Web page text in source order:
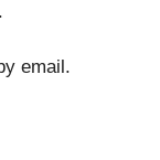
email.